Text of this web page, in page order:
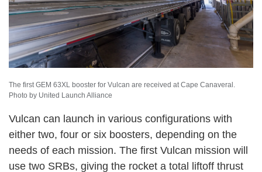
The first GEM 63XL booster for Vulcan are received at Cape Canaveral.
Photo by United Launch Alliance
Vulcan can launch in various configurations with
either two, four or six boosters, depending on the
needs of each mission. The first Vulcan mission will
use two SRBs, giving the rocket a total liftoff thrust